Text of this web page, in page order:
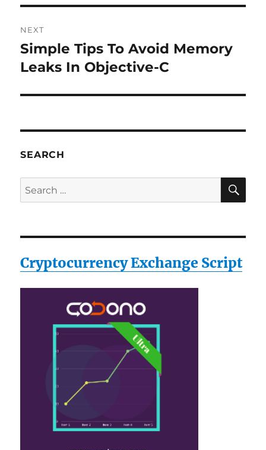
NEXT
Next
post:
Simple Tips To Avoid Memory
Leaks In Objective-C
SEARCH
Search
for:
Cryptocurrency Exchange Script